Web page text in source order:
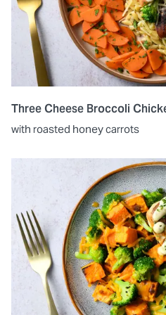
Three Cheese Broccoli
with roasted honey carrots